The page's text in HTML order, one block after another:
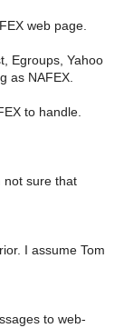
web page.
Egroups, Yahoo
as NAFEX.
to handle.
not sure that
I assume Tom
to web-